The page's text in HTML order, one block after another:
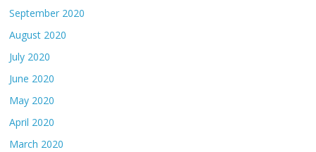
September 2020
August 2020
July 2020
June 2020
May 2020
April 2020
March 2020